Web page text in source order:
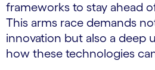
frameworks to stay ahead
This arms race demands
innovation but also a deep
how these technologies